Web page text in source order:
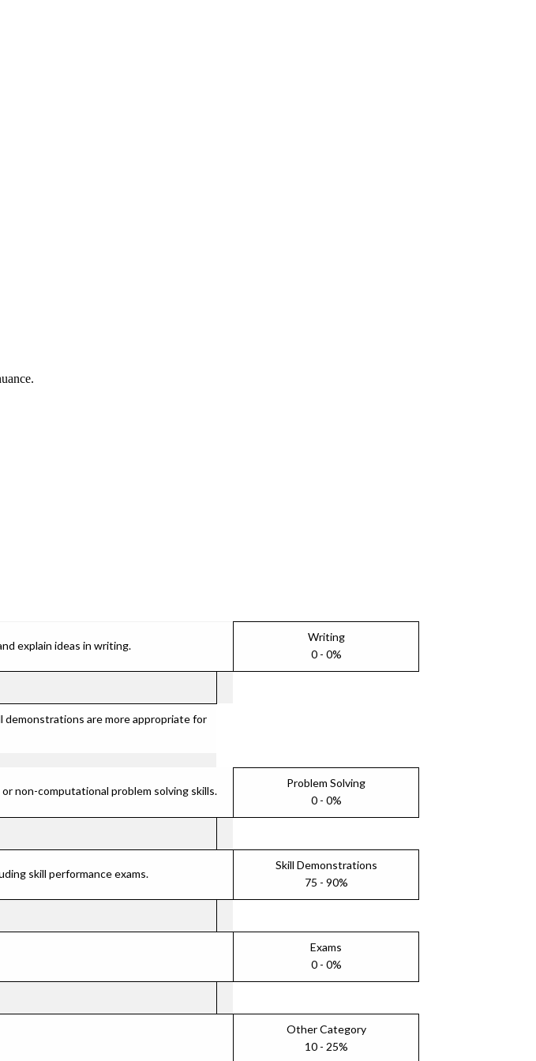
explain ideas in writing.
Writing
0 - 0%
demonstrations are more appropriate for
non-computational problem solving skills.
Problem Solving
0 - 0%
skill performance exams.
Skill Demonstrations
75 - 90%
Exams
0 - 0%
Other Category
10 - 25%